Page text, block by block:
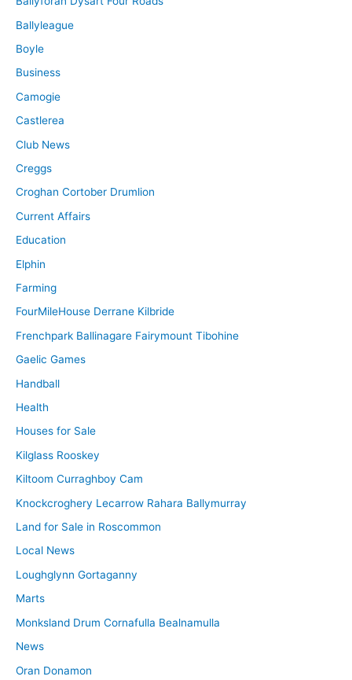
Ballyleague
Boyle
Business
Camogie
Castlerea
Club News
Creggs
Croghan Cortober Drumlion
Current Affairs
Education
Elphin
Farming
FourMileHouse Derrane Kilbride
Frenchpark Ballinagare Fairymount Tibohine
Gaelic Games
Handball
Health
Houses for Sale
Kilglass Rooskey
Kiltoom Curraghboy Cam
Knockcroghery Lecarrow Rahara Ballymurray
Land for Sale in Roscommon
Local News
Loughglynn Gortaganny
Marts
Monksland Drum Cornafulla Bealnamulla
News
Oran Donamon